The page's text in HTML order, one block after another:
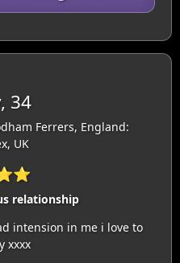
34
Ferrers, England:
UK
relationship
intension in me i love to
xxxx